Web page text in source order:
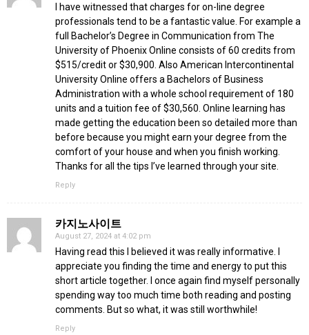
I have witnessed that charges for on-line degree
professionals tend to be a fantastic value. For example a
full Bachelor’s Degree in Communication from The
University of Phoenix Online consists of 60 credits from
$515/credit or $30,900. Also American Intercontinental
University Online offers a Bachelors of Business
Administration with a whole school requirement of 180
units and a tuition fee of $30,560. Online learning has
made getting the education been so detailed more than
before because you might earn your degree from the
comfort of your house and when you finish working.
Thanks for all the tips I’ve learned through your site.
Reply
카지노사이트
August 27, 2024 at 4:02 pm
Having read this I believed it was really informative. I
appreciate you finding the time and energy to put this
short article together. I once again find myself personally
spending way too much time both reading and posting
comments. But so what, it was still worthwhile!
Reply